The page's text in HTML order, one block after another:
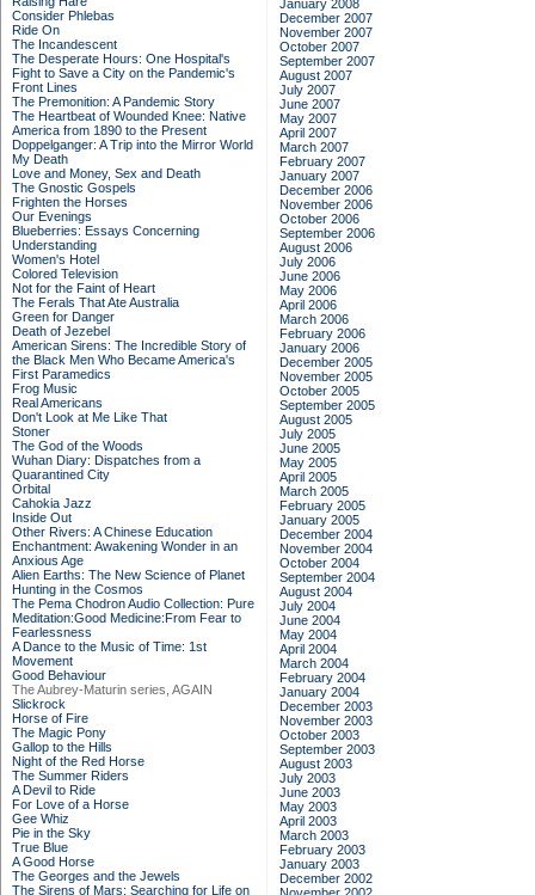
Consider Phlebas
Ride On
The Incandescent
The Desperate Hours: One Hospital's
Fight to Save a City on the Pandemic's
Front Lines
The Premonition: A Pandemic Story
The Heartbeat of Wounded Knee: Native
America from 1890 to the Present
Doppelganger: A Trip into the Mirror World
My Death
Love and Money, Sex and Death
The Gnostic Gospels
Frighten the Horses
Our Evenings
Blueberries: Essays Concerning
Understanding
Women's Hotel
Colored Television
Not for the Faint of Heart
The Ferals That Ate Australia
Green for Danger
Death of Jezebel
American Sirens: The Incredible Story of
the Black Men Who Became America's
First Paramedics
Frog Music
Real Americans
Don't Look at Me Like That
Stoner
The God of the Woods
Wuhan Diary: Dispatches from a
Quarantined City
Orbital
Cahokia Jazz
Inside Out
Other Rivers: A Chinese Education
Enchantment: Awakening Wonder in an
Anxious Age
Alien Earths: The New Science of Planet
Hunting in the Cosmos
The Pema Chodron Audio Collection: Pure
Meditation:Good Medicine:From Fear to
Fearlessness
A Dance to the Music of Time: 1st
Movement
Good Behaviour
The Aubrey-Maturin series, AGAIN
Slickrock
Horse of Fire
The Magic Pony
Gallop to the Hills
Night of the Red Horse
The Summer Riders
A Devil to Ride
For Love of a Horse
Gee Whiz
Pie in the Sky
True Blue
A Good Horse
The Georges and the Jewels
The Sirens of Mars: Searching for Life on
January 2008
December 2007
November 2007
October 2007
September 2007
August 2007
July 2007
June 2007
May 2007
April 2007
March 2007
February 2007
January 2007
December 2006
November 2006
October 2006
September 2006
August 2006
July 2006
June 2006
May 2006
April 2006
March 2006
February 2006
January 2006
December 2005
November 2005
October 2005
September 2005
August 2005
July 2005
June 2005
May 2005
April 2005
March 2005
February 2005
January 2005
December 2004
November 2004
October 2004
September 2004
August 2004
July 2004
June 2004
May 2004
April 2004
March 2004
February 2004
January 2004
December 2003
November 2003
October 2003
September 2003
August 2003
July 2003
June 2003
May 2003
April 2003
March 2003
February 2003
January 2003
December 2002